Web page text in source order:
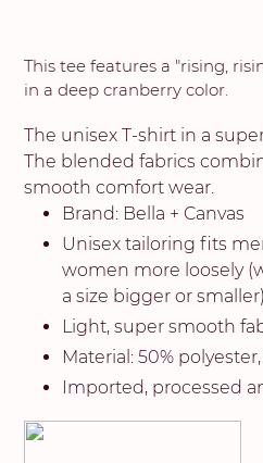
This tee features a "rising,
in a deep cranberry color.
The unisex T-shirt in a
The blended fabrics
smooth comfort wear.
Brand: Bella + Canvas
Unisex tailoring fits
women more loosely
a size bigger or smaller)
Light, super smooth
Material: 50%
Imported, processed